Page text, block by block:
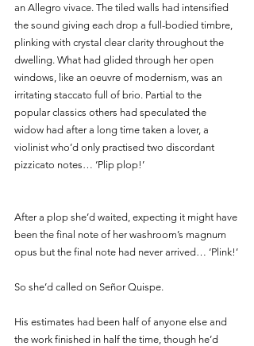
an Allegro vivace. The tiled walls had intensified
the sound giving each drop a full-bodied timbre,
plinking with crystal clear clarity throughout the
dwelling. What had glided through her open
windows, like an oeuvre of modernism, was an
irritating staccato full of brio. Partial to the
popular classics others had speculated the
widow had after a long time taken a lover, a
violinist who’d only practised two discordant
pizzicato notes… ‘Plip plop!’
After a plop she’d waited, expecting it might have
been the final note of her washroom’s magnum
opus but the final note had never arrived… ‘Plink!’
So she’d called on Señor Quispe.
His estimates had been half of anyone else and
the work finished in half the time, though he’d